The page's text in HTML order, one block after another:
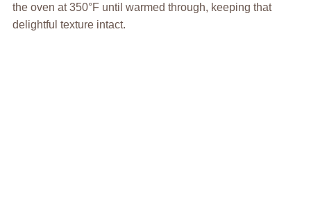
the oven at 350°F until warmed through, keeping that
delightful texture intact.